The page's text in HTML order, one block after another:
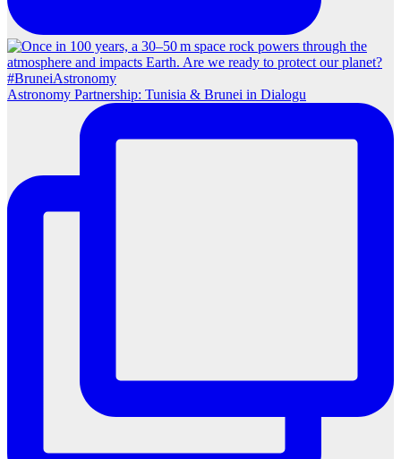
Astronomy Partnership: Tunisia & Brunei in Dialogu